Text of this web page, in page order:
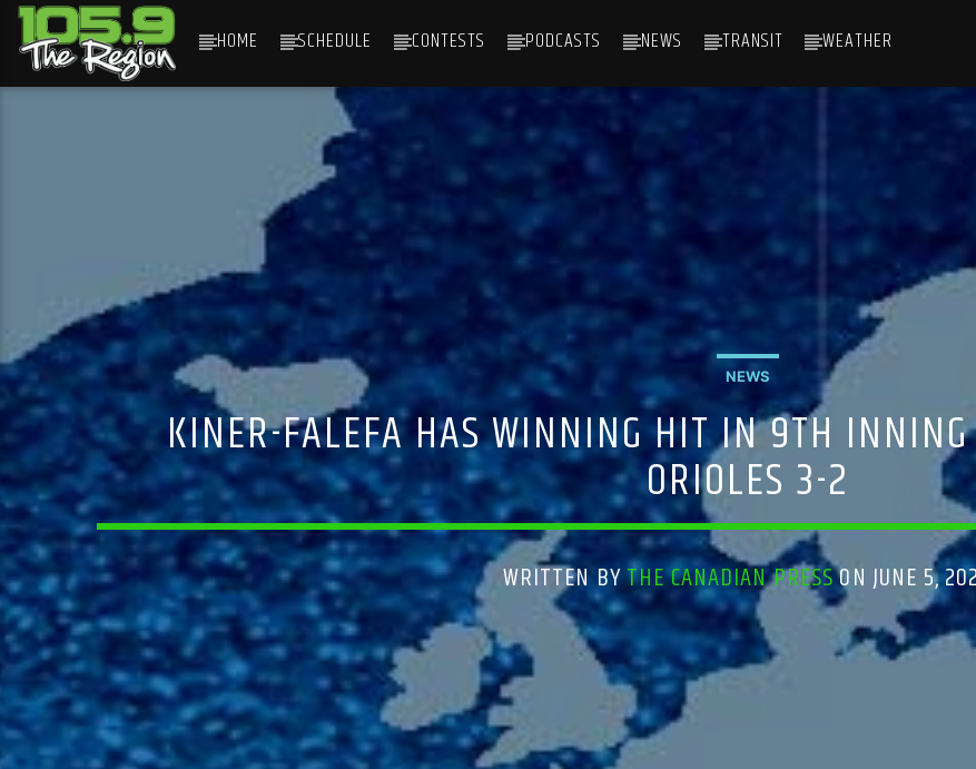
HOME SCHEDULE CONTESTS PODCASTS NEWS TRANSIT WEATHER
NEWS
KINER-FALEFA HAS WINNING HIT IN 9TH
ORIOLES 3-2
WRITTEN BYTHE CANADIAN PRESSON JUNE 5,